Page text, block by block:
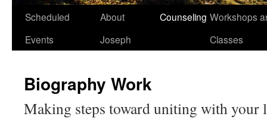
Skip
Scheduled
Events
About
Joseph
Counseling Workshops
Classes
Biography Work
Making steps toward uniting with your